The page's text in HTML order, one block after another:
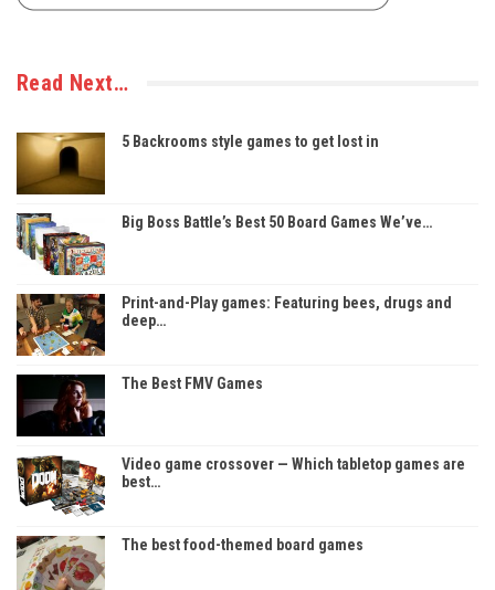
Read Next…
5 Backrooms style games to get lost in
Big Boss Battle’s Best 50 Board Games We’ve…
Print-and-Play games: Featuring bees, drugs and
deep…
The Best FMV Games
Video game crossover — Which tabletop games are
best…
The best food-themed board games